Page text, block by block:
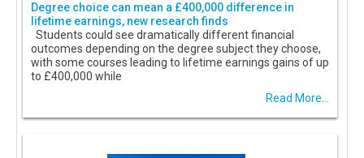
Degree choice can mean a £400,000 difference in
lifetime earnings, new research finds
Students could see dramatically different financial
outcomes depending on the degree subject they choose,
with some courses leading to lifetime earnings gains of up
to £400,000 while
Read More...